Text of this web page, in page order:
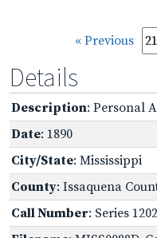
« Previous
Details
Description: Personal
Date: 1890
City/State: Mississippi
County: Issaquena
Call Number: Series 1202